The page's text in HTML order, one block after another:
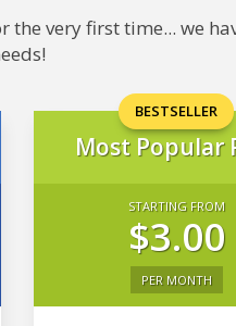
very first time... we
BESTSELLER
Most Popular
STARTING FROM
$3.00
PER MONTH